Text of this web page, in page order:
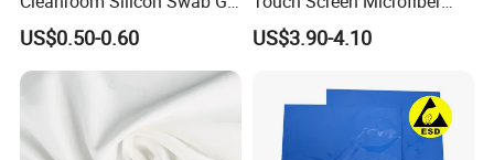
Sticky
US$0.50-0.60
Cleanroom Wiper
US$3.90-4.10